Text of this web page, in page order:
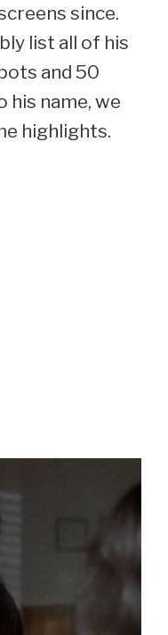
since.
list all of his
and 50
his name, we
highlights.